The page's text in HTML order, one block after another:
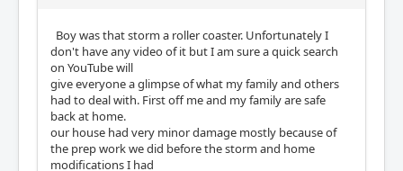
Boy was that storm a roller coaster. Unfortunately I
don't have any video of it but I am sure a quick search
on YouTube will
give everyone a glimpse of what my family and others
had to deal with. First off me and my family are safe
back at home.
our house had very minor damage mostly because of
the prep work we did before the storm and home
modifications I had